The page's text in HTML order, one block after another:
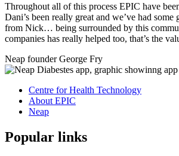
Throughout all of this process EPIC have
Dani’s been really great and we’ve had some
from Nick… being surrounded by this
companies has really helped too, that’s the
Neap founder George Fry
Centre for Health Technology
About EPIC
Neap
Popular links